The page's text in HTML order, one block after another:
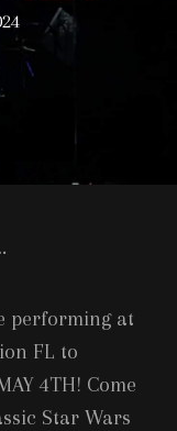
performing at
FL to
4TH! Come
Star Wars